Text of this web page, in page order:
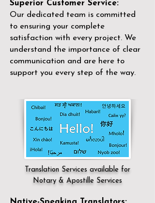
Superior Customer Service:
Our dedicated team is committed
to ensuring your complete
satisfaction with every project. We
understand the importance of clear
communication and are here to
support you every step of the way.
Translation Services available for
Notary & Apostille Services